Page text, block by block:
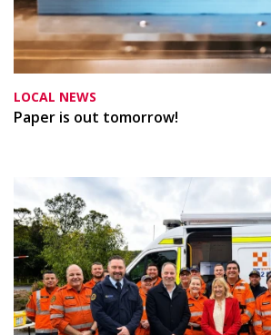
LOCAL NEWS
Paper is out tomorrow!